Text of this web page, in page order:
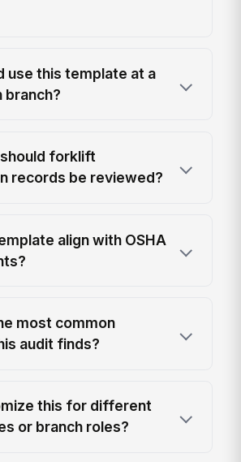
use this template at a
branch?
forklift
records be reviewed?
align with OSHA
most common
audit finds?
this for different
or branch roles?